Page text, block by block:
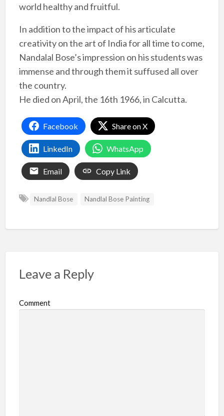
world healthy and fruitful.
In addition to the impact of his articulate
creativity on the art of India for all time to come,
Nandalal Bose’s impression on his students was
immense and through them it suffused all over
the country.
He died on April, the 16th 1966, in Calcutta.
Facebook Share on X
LinkedIn WhatsApp
Email Copy Link
Nandlal Bose Nandlal Bose Painting
Leave a Reply
Comment